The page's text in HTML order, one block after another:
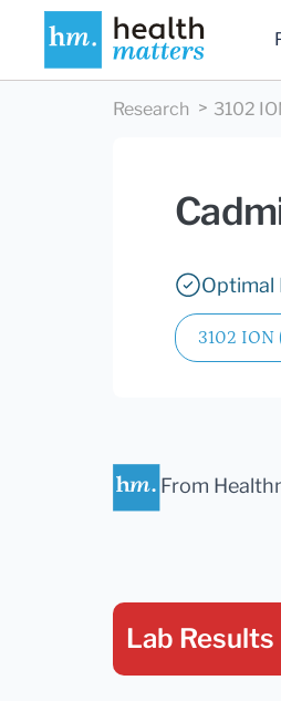
Research 3102
Optimal
3102 ION
From
Lab